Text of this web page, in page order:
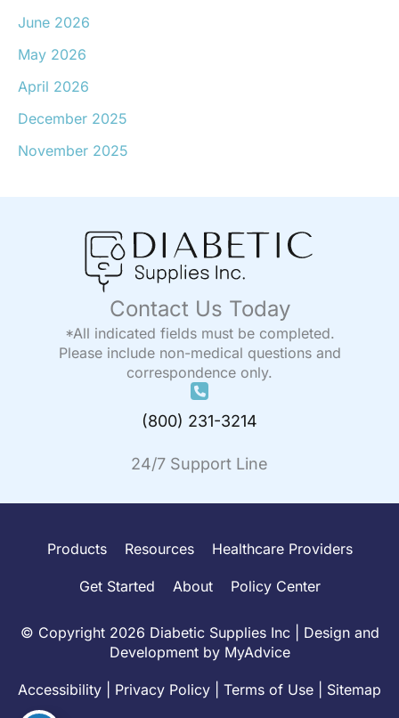
June 2026
May 2026
April 2026
December 2025
November 2025
Contact Us Today
*All indicated fields must be completed.
Please include non-medical questions and
correspondence only.
(800) 231-3214
24/7 Support Line
Products Resources Healthcare Providers
Get Started About Policy Center
© Copyright 2026 Diabetic Supplies Inc | Design and
Development by MyAdvice
Accessibility Privacy Policy Terms of Use Sitemap